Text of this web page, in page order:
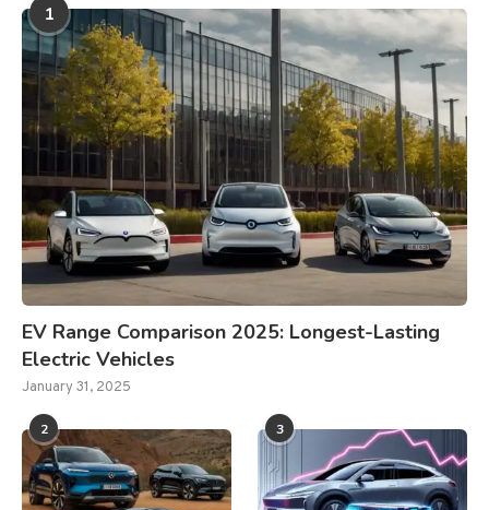
1
EV Range Comparison 2025: Longest-Lasting
Electric Vehicles
January 31, 2025
2 3